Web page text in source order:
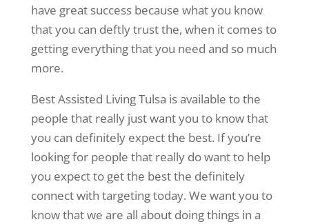
have great success because what you know
that you can deftly trust the, when it comes to
getting everything that you need and so much
more.
Best Assisted Living Tulsa is available to the
people that really just want you to know that
you can definitely expect the best. If you’re
looking for people that really do want to help
you expect to get the best the definitely
connect with targeting today. We want you to
know that we are all about doing things in a